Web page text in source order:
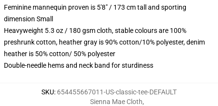
Feminine mannequin proven is 5'8" / 173 cm tall and sporting
dimension Small
Heavyweight 5.3 oz / 180 gsm cloth, stable colours are 100%
preshrunk cotton, heather gray is 90% cotton/10% polyester, denim
heather is 50% cotton/ 50% polyester
Double-needle hems and neck band for sturdiness
SKU: 654455667011-US-classic-tee-DEFAULT
Sienna Mae Cloth,